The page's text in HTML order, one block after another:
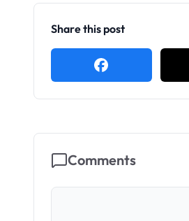
Share this post
Comments